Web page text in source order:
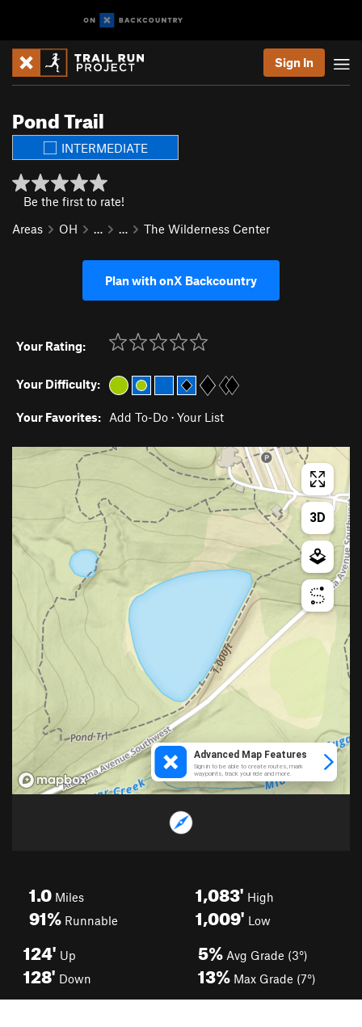
Sign In
Pond Trail
INTERMEDIATE
Be the first to rate!
Areas
OH … … The Wilderness Center
Plan with onX Backcountry
Your Rating:
Your Difficulty:
Your Favorites: Add To-Do · Your List
1.0 Miles
91% Runnable
1,083' High
1,009' Low
124' Up
128' Down
5% Avg Grade (3°)
13% Max Grade (7°)